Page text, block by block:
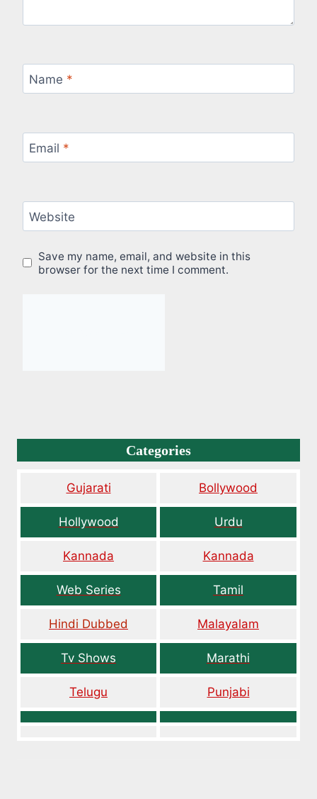
Name *
Email *
Website
Save my name, email, and website in this
browser for the next time I comment.
Categories
Gujarati Bollywood
Hollywood Urdu
Kannada Kannada
Web Series Tamil
Hindi Dubbed Malayalam
Tv Shows Marathi
Telugu Punjabi